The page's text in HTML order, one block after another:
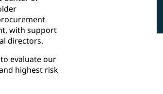
with support
directors.
evaluate our
highest risk